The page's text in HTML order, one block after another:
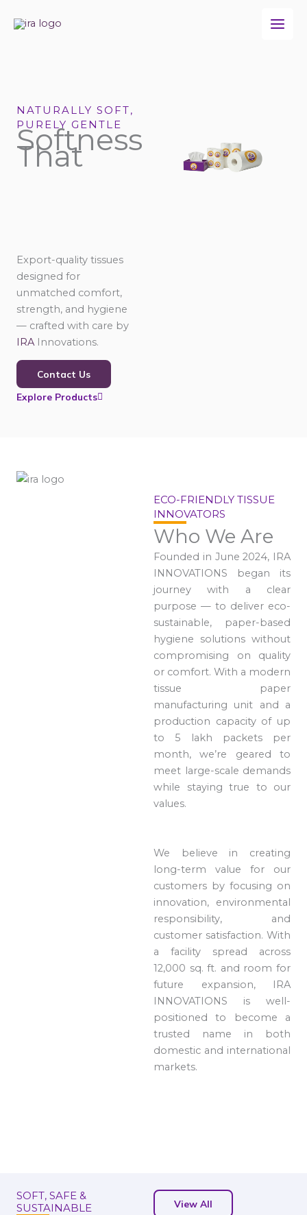
NATURALLY SOFT,
PURELY GENTLE
Softness
That
Export-quality tissues
designed for
unmatched comfort,
strength, and hygiene
— crafted with care by
IRA Innovations.
Contact Us
Explore Products
ECO-FRIENDLY TISSUE
INNOVATORS
Who We Are
Founded in June 2024, IRA
INNOVATIONS began its
journey with a clear
purpose — to deliver eco-
sustainable, paper-based
hygiene solutions without
compromising on quality
or comfort. With a modern
tissue paper
manufacturing unit and a
production capacity of up
to 5 lakh packets per
month, we’re geared to
meet large-scale demands
while staying true to our
values.
We believe in creating
long-term value for our
customers by focusing on
innovation, environmental
responsibility, and
customer satisfaction. With
a facility spread across
12,000 sq. ft. and room for
future expansion, IRA
INNOVATIONS is well-
positioned to become a
trusted name in both
domestic and international
markets.
SOFT, SAFE &
SUSTAINABLE
View All